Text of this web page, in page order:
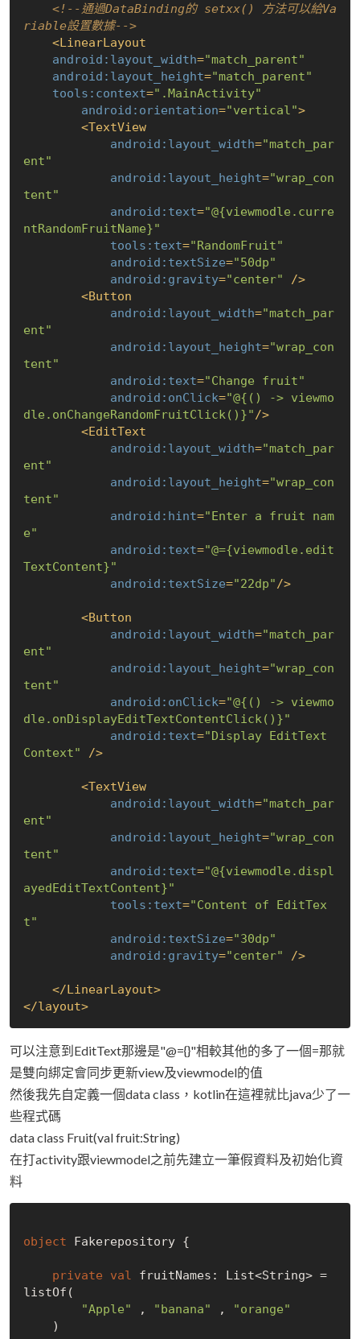
<!--通過DataBinding的 setxx() 方法可以給Va
riable設置數據-->
<LinearLayout
android:layout_width="match_parent"
android:layout_height="match_parent"
tools:context=".MainActivity"
android:orientation="vertical">
<TextView
android:layout_width="match_par
ent"
android:layout_height="wrap_con
tent"
android:text="@{viewmodle.curre
ntRandomFruitName}"
tools:text="RandomFruit"
android:textSize="50dp"
android:gravity="center" />
<Button
android:layout_width="match_par
ent"
android:layout_height="wrap_con
tent"
android:text="Change fruit"
android:onClick="@{() -> viewmo
dle.onChangeRandomFruitClick()}"/>
<EditText
android:layout_width="match_par
ent"
android:layout_height="wrap_con
tent"
android:hint="Enter a fruit nam
e"
android:text="@={viewmodle.edit
TextContent}"
android:textSize="22dp"/>
<Button
android:layout_width="match_par
ent"
android:layout_height="wrap_con
tent"
android:onClick="@{() -> viewmo
dle.onDisplayEditTextContentClick()}"
android:text="Display EditText
Context" />
<TextView
android:layout_width="match_par
ent"
android:layout_height="wrap_con
tent"
android:text="@{viewmodle.displ
ayedEditTextContent}"
tools:text="Content of EditTex
t"
android:textSize="30dp"
android:gravity="center" />
</LinearLayout>
</layout>
可以注意到EditText那邊是"@={}"相較其他的多了一個=那就
是雙向綁定會同步更新view及viewmodel的值
然後我先自定義一個data class，kotlin在這裡就比java少了一
些程式碼
data class Fruit(val fruit:String)
在打activity跟viewmodel之前先建立一筆假資料及初始化資
料
object Fakerepository {
private val fruitNames: List<String> =
listOf(
"Apple" , "banana" ,
"orange"